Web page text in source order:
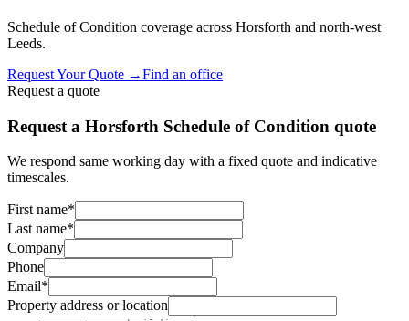
Schedule of Condition coverage across Horsforth and north-west
Leeds.
Request Your Quote →Find an office
Request a quote
Request a Horsforth Schedule of Condition quote
We respond same working day with a fixed quote and indicative
timescales.
First name*
Last name*
Company
Phone
Email*
Property address or location